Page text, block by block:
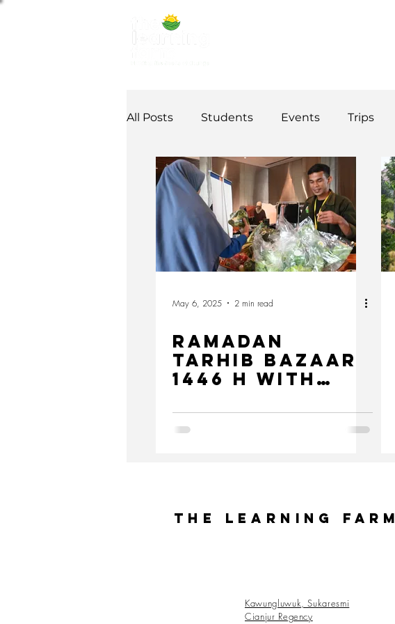
All Posts Students Events Trips
Alumni Stories Tutorial
Partner partnership
May 6, 2025 2 min read
Ramadan
Tarhib Bazaar
1446 H with
Foundation
The Learning Farm
Kawungluwuk, Sukaresmi
Cianjur Regency